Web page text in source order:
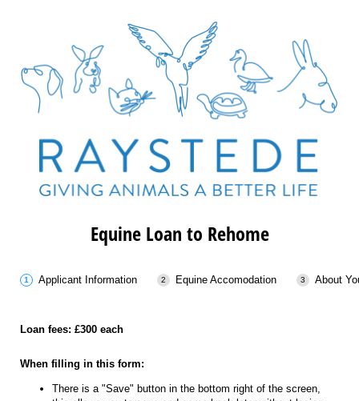
Equine Loan to Rehome
Applicant Information Equine Accomodation About
Loan fees: £300 each
When filling in this form:
There is a "Save" button in the bottom right of the screen,